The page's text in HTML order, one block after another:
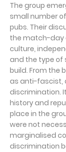
The group
small number
pubs. Their
the match-day
culture,
and the type of
build. From the
as anti-fascist,
discrimination.
history and
place in the
were not
marginalised
discrimination